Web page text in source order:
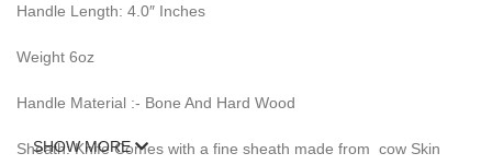
Handle Length: 4.0″ Inches
Weight 6oz
Handle Material :- Bone And Hard Wood
Sheath: Knife Comes with a fine sheath made from cow Skin
SHOW MORE